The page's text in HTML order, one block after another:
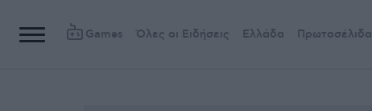
Games Όλες οι Ειδήσεις Ελλάδα Πρωτοσέλιδα